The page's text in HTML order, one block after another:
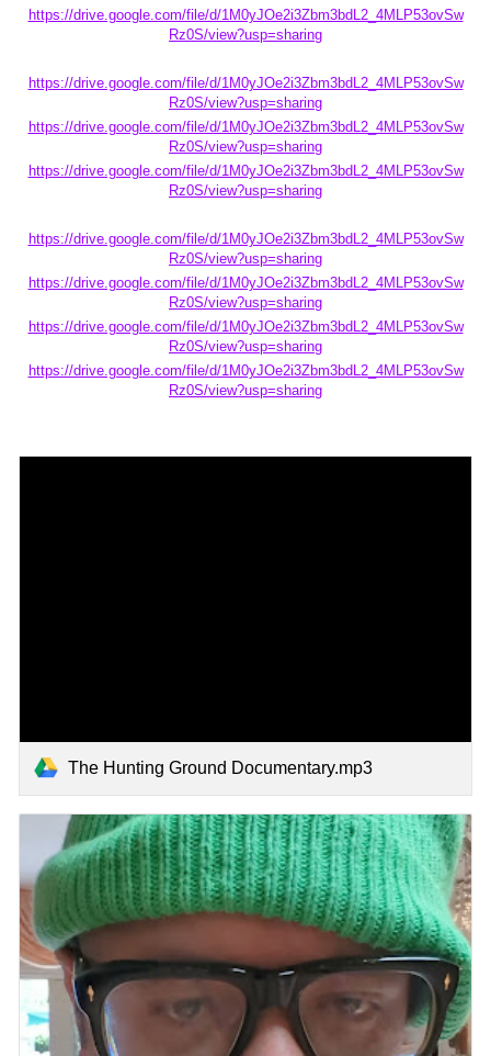
https://drive.google.com/file/d/1M0yJOe2i3Zbm3bdL2_4MLP53ovSw
Rz0S/view?usp=sharing
https://drive.google.com/file/d/1M0yJOe2i3Zbm3bdL2_4MLP53ovSw
Rz0S/view?usp=sharing
https://drive.google.com/file/d/1M0yJOe2i3Zbm3bdL2_4MLP53ovSw
Rz0S/view?usp=sharing
https://drive.google.com/file/d/1M0yJOe2i3Zbm3bdL2_4MLP53ovSw
Rz0S/view?usp=sharing
https://drive.google.com/file/d/1M0yJOe2i3Zbm3bdL2_4MLP53ovSw
Rz0S/view?usp=sharing
https://drive.google.com/file/d/1M0yJOe2i3Zbm3bdL2_4MLP53ovSw
Rz0S/view?usp=sharing
https://drive.google.com/file/d/1M0yJOe2i3Zbm3bdL2_4MLP53ovSw
Rz0S/view?usp=sharing
https://drive.google.com/file/d/1M0yJOe2i3Zbm3bdL2_4MLP53ovSw
Rz0S/view?usp=sharing
The Hunting Ground Documentary.mp3